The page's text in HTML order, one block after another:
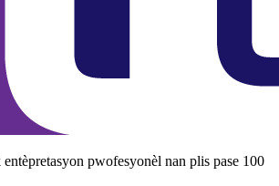
pwofesyonèl nan plis pase 100